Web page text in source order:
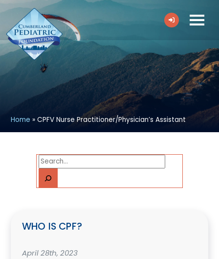
Home »CPFV Nurse Practitioner/Physician’s Assistant
WHO IS CPF?
April 28th, 2023
Search